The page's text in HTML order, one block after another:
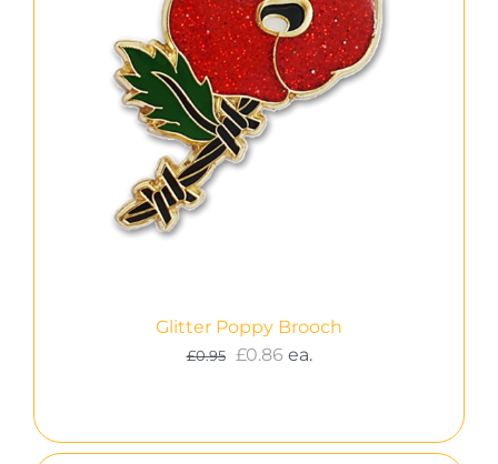
Glitter Poppy Brooch
£0.95 £0.86 ea.